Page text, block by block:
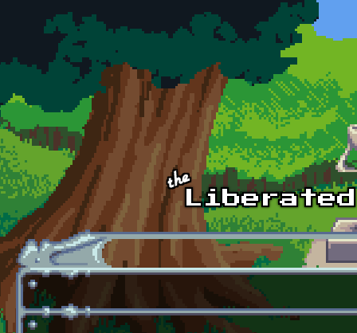
Skip to main content